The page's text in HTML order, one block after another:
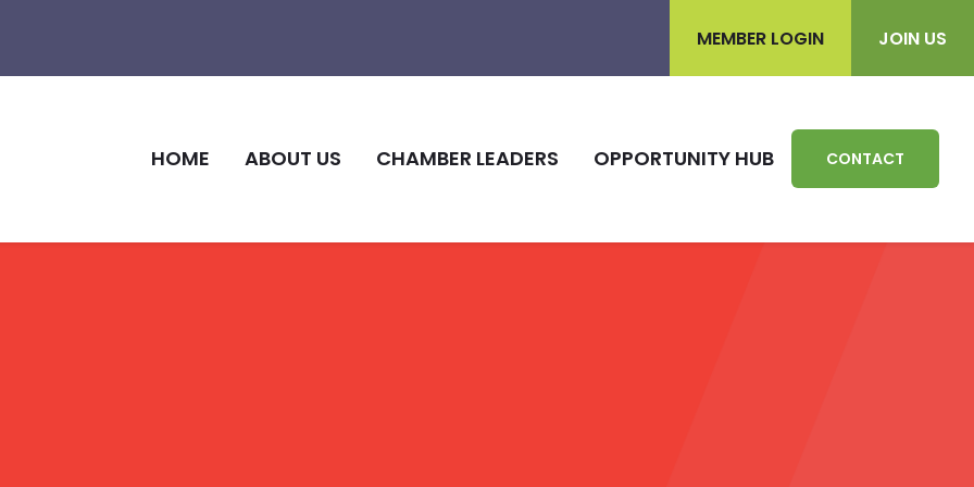
MEMBER LOGIN
JOIN US
HOME ABOUT US CHAMBER LEADERS OPPORTUNITY HUB CONTACT